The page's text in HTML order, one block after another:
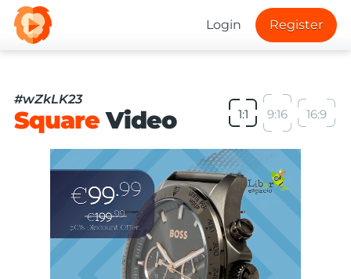
Login Register
#wZkLK23
SquareVideo 1:1 9:16 16:9